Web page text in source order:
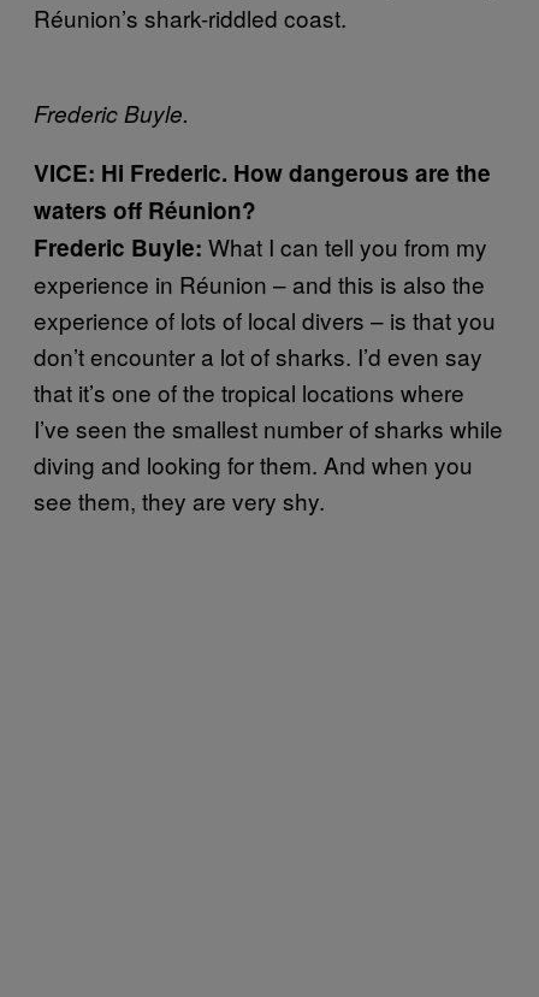
Réunion’s shark-riddled coast.
Frederic Buyle.
VICE: Hi Frederic. How dangerous are the
waters off Réunion?
Frederic Buyle: What I can tell you from my
experience in Réunion – and this is also the
experience of lots of local divers – is that you
don’t encounter a lot of sharks. I’d even say
that it’s one of the tropical locations where
I’ve seen the smallest number of sharks while
diving and looking for them. And when you
see them, they are very shy.